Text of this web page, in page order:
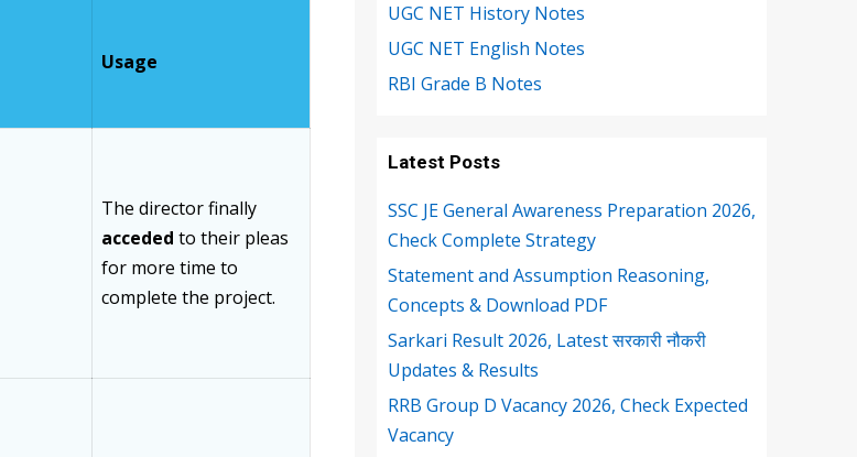
Usage
The director finally
acceded to their pleas
for more time to
complete the project.
UGC NET History Notes
UGC NET English Notes
RBI Grade B Notes
Latest Posts
SSC JE General Awareness Preparation 2026,
Check Complete Strategy
Statement and Assumption Reasoning,
Concepts & Download PDF
Sarkari Result 2026, Latest सरकारी नौकरी
Updates & Results
RRB Group D Vacancy 2026, Check Expected
Vacancy